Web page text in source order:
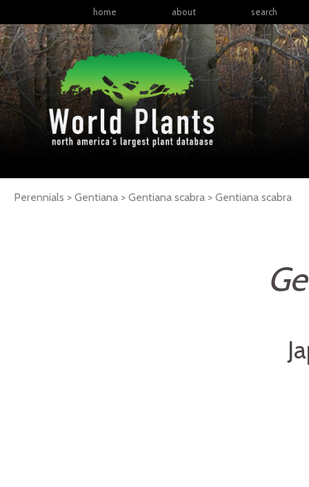
home about search
Perennials > Gentiana > Gentiana scabra > Gentiana scabra